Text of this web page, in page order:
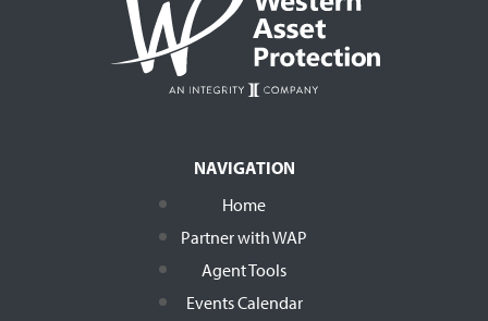
NAVIGATION
Home
Partner with WAP
Agent Tools
Events Calendar